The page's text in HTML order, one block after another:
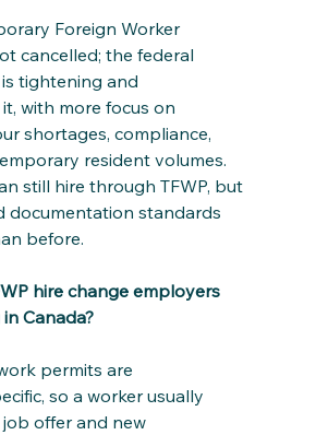
Foreign Worker
cancelled; the federal
tightening and
with more focus on
shortages, compliance,
resident volumes.
still hire through TFWP, but
documentation standards
before.
hire change employers
Canada?
permits are
so a worker usually
job offer and new